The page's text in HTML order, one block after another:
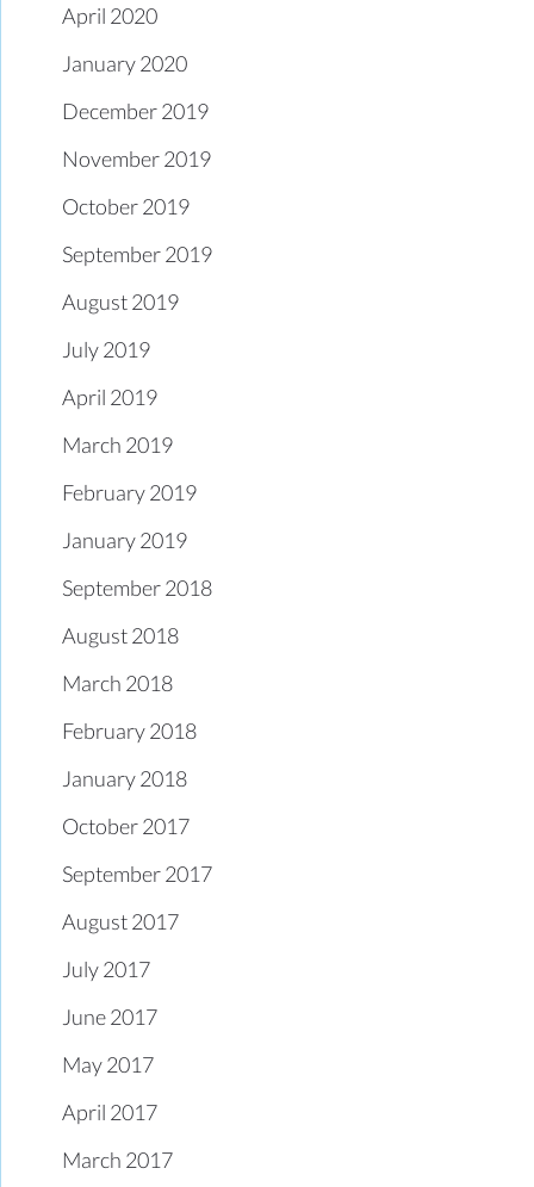
April 2020
January 2020
December 2019
November 2019
October 2019
September 2019
August 2019
July 2019
April 2019
March 2019
February 2019
January 2019
September 2018
August 2018
March 2018
February 2018
January 2018
October 2017
September 2017
August 2017
July 2017
June 2017
May 2017
April 2017
March 2017